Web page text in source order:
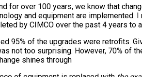
for over 100 years, we know that
and equipment are implemented.
by CIMCO over the past 4 years to
95% of the upgrades were retrofits.
not too surprising. However, 70% of
shines through